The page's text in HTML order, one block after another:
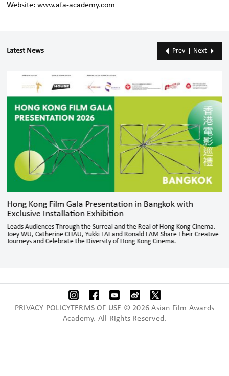
Website: www.afa-academy.com
Latest News
Hong Kong Film Gala Presentation in Bangkok with
Exclusive Installation Exhibition
Leads Audiences Through the Surreal and the Real of Hong Kong Cinema.
Joey WU, Catherine CHAU, Yukki TAI and Ronald LAM Share Their Creative
Journeys and Celebrate the Diversity of Hong Kong Cinema.
Prev Next
PRIVACY POLICYTERMS OF USE © 2026 Asian Film Awards
Academy. All Rights Reserved.